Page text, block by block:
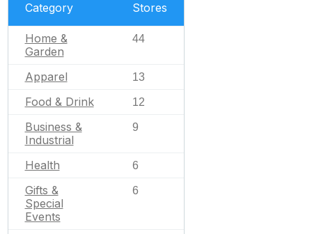
Category Stores
Home &
Garden
44
Apparel 13
Food & Drink 12
Business &
Industrial
9
Health 6
Gifts &
Special
Events
6